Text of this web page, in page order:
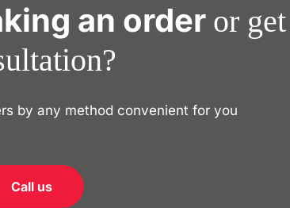
an order or
by any method convenient for you
Call us